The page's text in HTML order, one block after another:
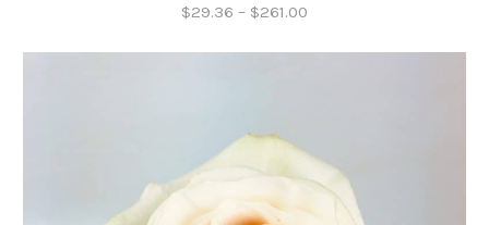
$29.36 – $261.00